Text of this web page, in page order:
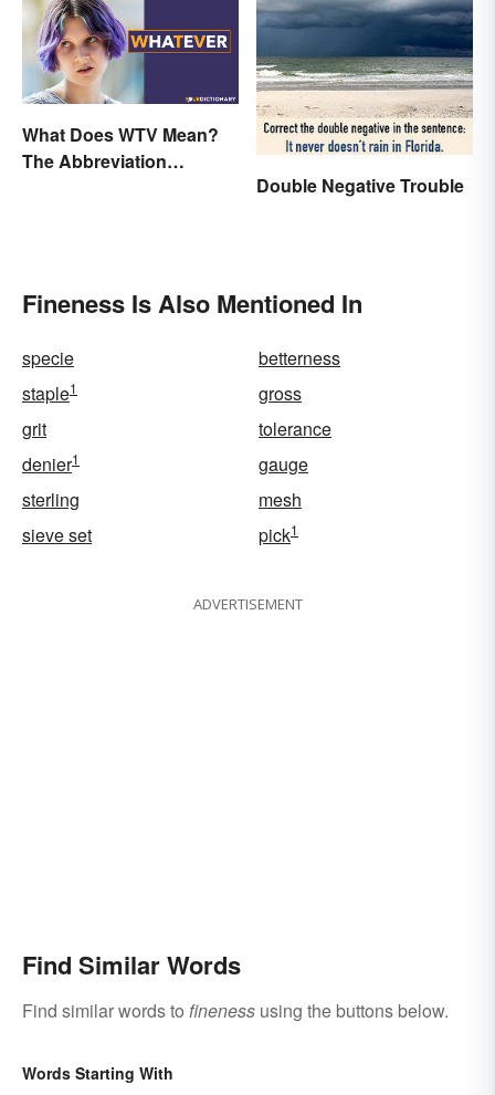
What Does WTV Mean?
The Abbreviation
Double Negative Trouble
Fineness Is Also Mentioned In
specie
betterness
staple1
gross
grit
tolerance
denier1
gauge
sterling
mesh
sieve set
pick1
ADVERTISEMENT
Find Similar Words
Find similar words to fineness using the buttons below.
Words Starting With